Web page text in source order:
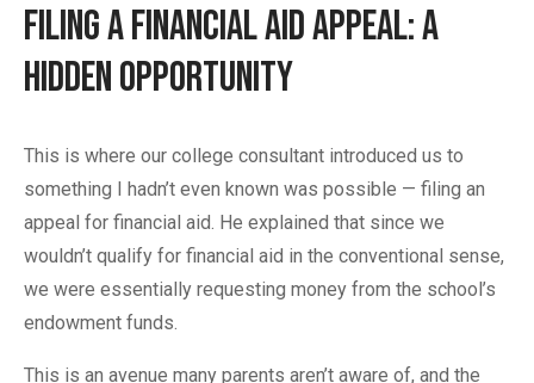
Filing a Financial Aid Appeal: A
Hidden Opportunity
This is where our college consultant introduced us to
something I hadn’t even known was possible — filing an
appeal for financial aid. He explained that since we
wouldn’t qualify for financial aid in the conventional sense,
we were essentially requesting money from the school’s
endowment funds.
This is an avenue many parents aren’t aware of, and the